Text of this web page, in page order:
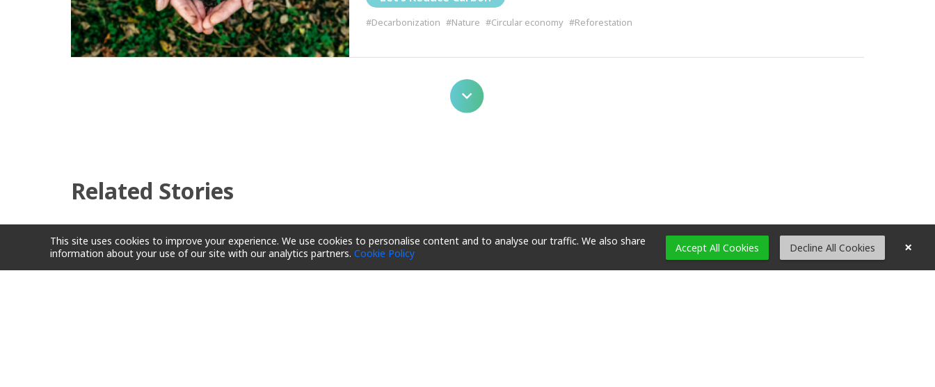
This site uses cookies to improve your experience. We use cookies to personalise content and to analyse our traffic. We also share
information about your use of our site with our analytics partners. Cookie Policy Accept All Cookies Decline All Cookies ×
#Decarbonization #Nature #Circular economy #Reforestation
Related Stories